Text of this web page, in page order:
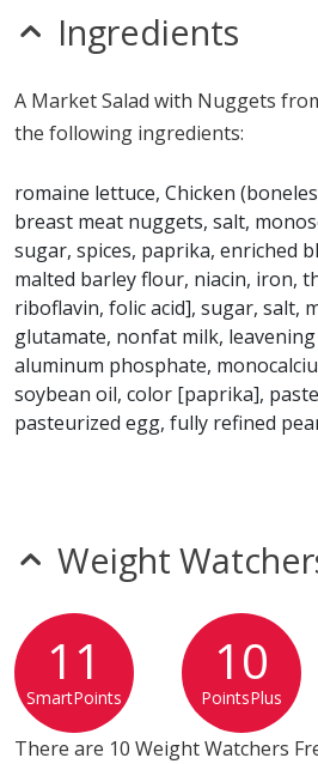
sesame
sulfites
Nuggets contains egg, gluten,
wheat. a Chick-fil-A Market Salad
* Please keep in mind that most fast food
any product is free of allergens as they use
foods.
Ingredients
A Market Salad with Nuggets
the following ingredients:
romaine lettuce, Chicken
breast meat nuggets, salt,
sugar, spices, paprika, enriched
malted barley flour, niacin, iron,
riboflavin, folic acid], sugar, salt,
glutamate, nonfat milk,
aluminum phosphate,
soybean oil, color [paprika],
pasteurized egg, fully refined
roasted nut blend (glazed
pecans [pecans, canola oil,
blue cheese ((pasteurized milk,
penicillium roqueforti, natamycin,
cellulose added [to prevent
green leaf lettuce.
Weight
11
SmartPoints
10
PointsPlus
There are 10 Weight Watchers